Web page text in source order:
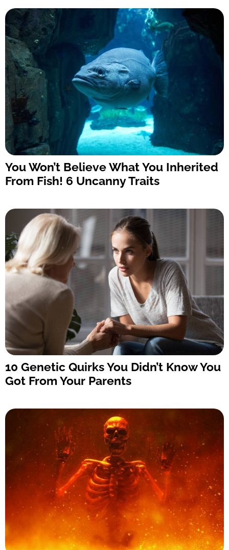
You Won’t Believe What You Inherited
From Fish! 6 Uncanny Traits
10 Genetic Quirks You Didn’t Know You
Got From Your Parents